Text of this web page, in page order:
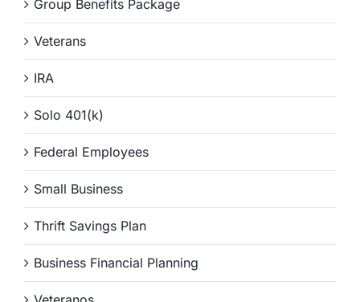
Group Benefits Package
Veterans
IRA
Solo 401(k)
Federal Employees
Small Business
Thrift Savings Plan
Business Financial Planning